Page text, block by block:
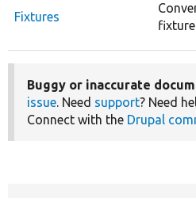
Fixtures
Buggy or inaccurate
issue. Need support? Need
Connect with the Drupal